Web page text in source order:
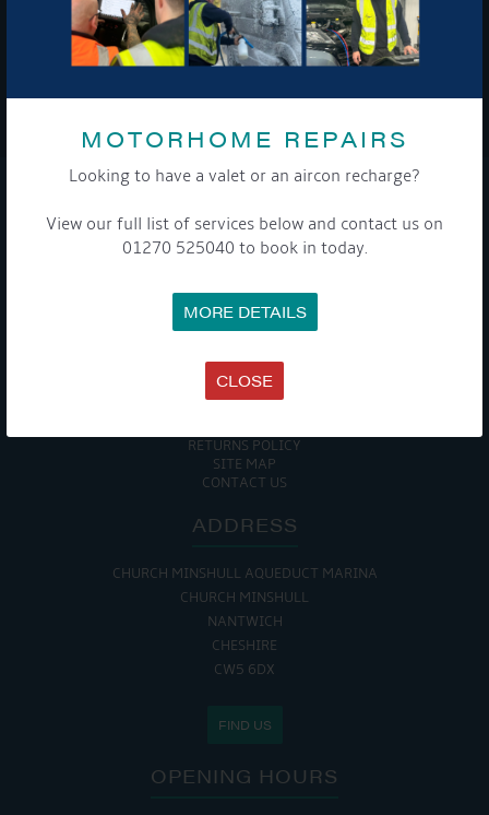
MOTORHOME REPAIRS
Looking to have a valet or an aircon recharge?
View our full list of services below and contact us on
01270 525040 to book in today.
MORE DETAILS
CLOSE
COMPANY
EVENTS
TERMS & CONDITIONS
DATA PROTECTION POLICY
ACCESSIBILITY GUIDE
ENVIRONMENTAL POLICY
RETURNS POLICY
SITE MAP
CONTACT US
ADDRESS
CHURCH MINSHULL AQUEDUCT MARINA
CHURCH MINSHULL
NANTWICH
CHESHIRE
CW5 6DX
FIND US
OPENING HOURS